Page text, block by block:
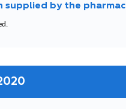
supplied by the